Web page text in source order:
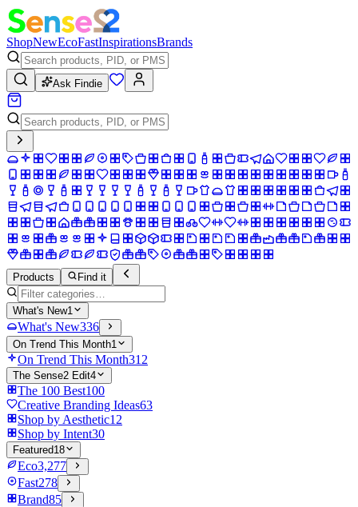
ShopNewEcoFastInspirationsBrands
Ask Findie
Products Find it
What's New1
What's New336
On Trend This Month1
On Trend This Month312
The Sense2 Edit4
The 100 Best100
Creative Branding Ideas63
Shop by Aesthetic12
Shop by Intent30
Featured18
Eco3,277
Fast278
Brand85